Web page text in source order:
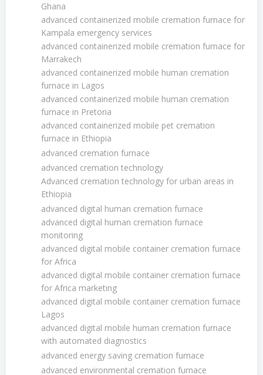
Ghana
advanced containerized mobile cremation furnace for
Kampala emergency services
advanced containerized mobile cremation furnace for
Marrakech
advanced containerized mobile human cremation
furnace in Lagos
advanced containerized mobile human cremation
furnace in Pretoria
advanced containerized mobile pet cremation
furnace in Ethiopia
advanced cremation furnace
advanced cremation technology
Advanced cremation technology for urban areas in
Ethiopia
advanced digital human cremation furnace
advanced digital human cremation furnace
monitoring
advanced digital mobile container cremation furnace
for Africa
advanced digital mobile container cremation furnace
for Africa marketing
advanced digital mobile container cremation furnace
Lagos
advanced digital mobile human cremation furnace
with automated diagnostics
advanced energy saving cremation furnace
advanced environmental cremation furnace